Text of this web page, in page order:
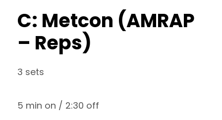
C: Metcon (AMRAP
– Reps)
3 sets
5 min on / 2:30 off